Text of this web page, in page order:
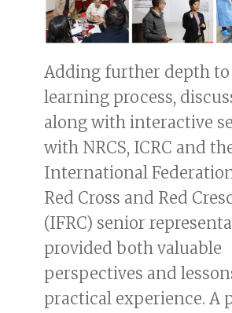
Adding further depth to
learning process,
along with interactive
with NRCS, ICRC and
International
Red Cross and Red
(IFRC) senior
provided both valuable
perspectives and
practical experience. A